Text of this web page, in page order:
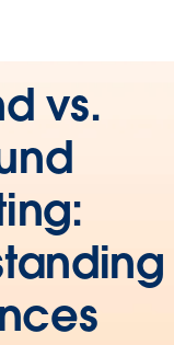
vs.